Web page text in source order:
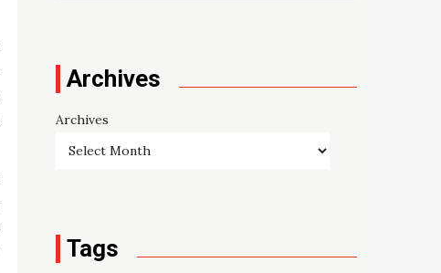
Archives
Archives
Tags